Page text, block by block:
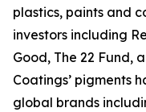
plastics, paints and
investors including
Good, The 22 Fund,
Coatings’ pigments
global brands